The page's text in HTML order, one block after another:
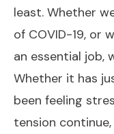
least. Whether
of COVID-19, or
an essential job,
Whether it has
been feeling
tension